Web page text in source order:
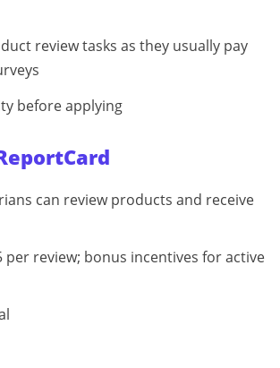
review tasks as they usually pay
before applying
can review products and receive
per review; bonus incentives for active